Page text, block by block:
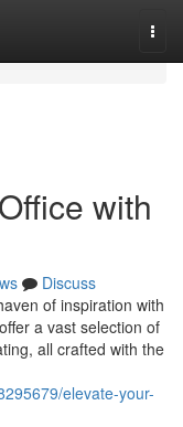
with
Discuss
of inspiration with
a vast selection of
all crafted with the
elevate-your-